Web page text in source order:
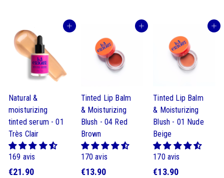
9
0
9
0
.
9
0
Buy
Natural &
moisturizing
tinted serum - 01
Très Clair
169 avis
€21.90€
Buy
Tinted Lip Balm
& Moisturizing
Blush - 04 Red
Brown
170 avis
€13.90$
Buy
Tinted Lip Balm
& Moisturizing
Blush - 01 Nude
Beige
170 avis
€13.90$